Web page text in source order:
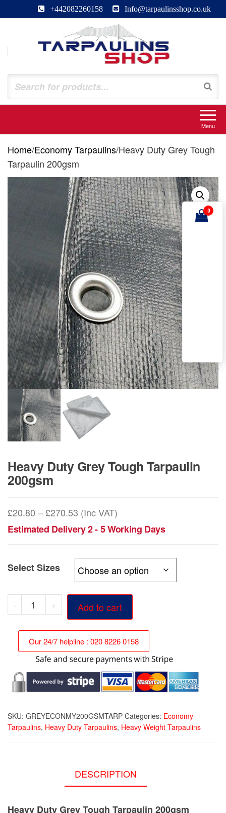
to
content
+442082260158 Info@tarpaulinsshop.co.uk
Tarpaulinsshop
Menu
0
Home/Economy Tarpaulins/Heavy Duty Grey Tough
Tarpaulin 200gsm
Heavy Duty Grey Tough Tarpaulin
200gsm
£20.80 –£270.53 Price
range:
£270.53
(Inc VAT)
Estimated Delivery 2 - 5 Working Days
Select Sizes
-
Heavy
Duty
Grey
Tough
Tarpaulin
200gsm
quantity
+ Add to cart
Our 24/7 helpline : 020 8226 0158
SKU: GREYECONMY200GSMTARP Categories: Economy
Tarpaulins, Heavy Duty Tarpaulins, Heavy Weight Tarpaulins
DESCRIPTION
Heavy Duty Grey Tough Tarpaulin 200gsm